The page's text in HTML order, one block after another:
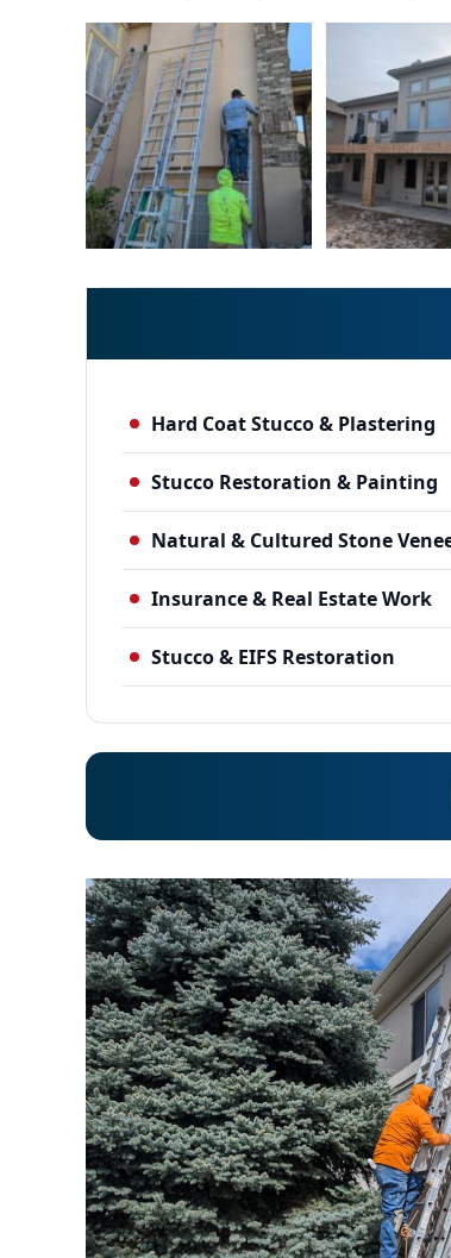
Hard Coat Stucco & Plastering
Stucco Restoration & Painting
Natural & Cultured Stone
Insurance & Real Estate Work
Stucco & EIFS Restoration